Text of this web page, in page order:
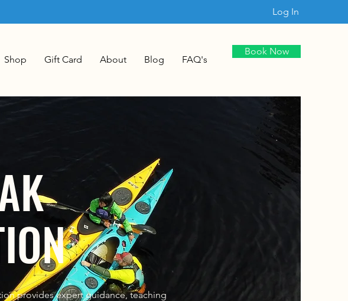
Log In
Shop Gift Card About Blog FAQ's
Book Now
provides expert guidance, teaching